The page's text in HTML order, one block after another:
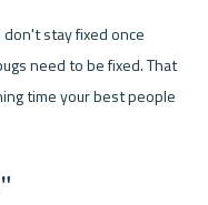
stay fixed once
need to be fixed. That
time your best people